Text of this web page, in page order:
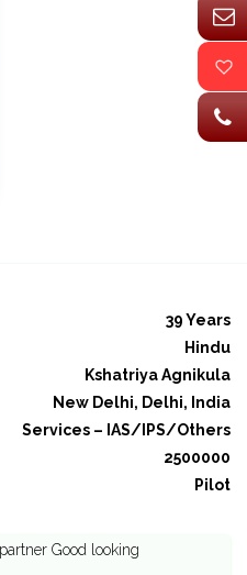
39 Years
Hindu
Kshatriya Agnikula
New Delhi, Delhi, India
Services – IAS/IPS/Others
2500000
Pilot
Good looking